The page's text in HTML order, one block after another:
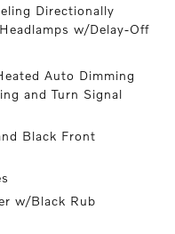
Directionally
w/Delay-Off
Auto Dimming
and Turn Signal
Black Front
w/Black Rub